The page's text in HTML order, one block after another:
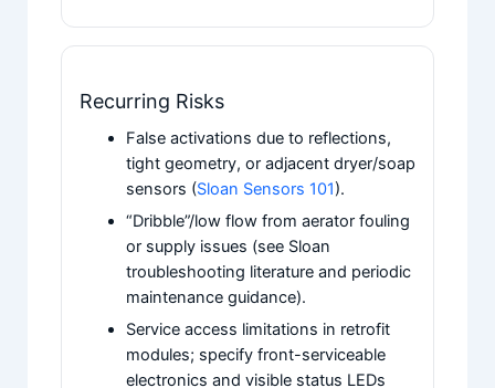
Recurring Risks
False activations due to reflections,
tight geometry, or adjacent dryer/soap
sensors (Sloan Sensors 101).
“Dribble”/low flow from aerator fouling
or supply issues (see Sloan
troubleshooting literature and periodic
maintenance guidance).
Service access limitations in retrofit
modules; specify front-serviceable
electronics and visible status LEDs